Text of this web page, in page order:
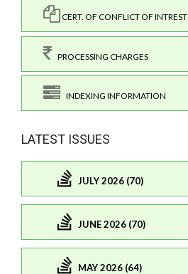
CERT. OF CONFLICT OF INTREST
PROCESSING CHARGES
INDEXING INFORMATION
LATEST ISSUES
JULY 2026 (70)
JUNE 2026 (70)
MAY 2026 (64)